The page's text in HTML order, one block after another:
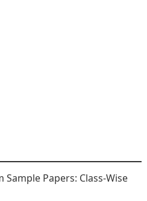
Sample Papers: Class-Wise